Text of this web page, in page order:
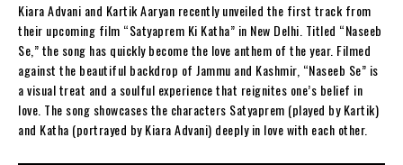
Kiara Advani and Kartik Aaryan recently unveiled the first track from
their upcoming film “Satyaprem Ki Katha” in New Delhi. Titled “Naseeb
Se,” the song has quickly become the love anthem of the year. Filmed
against the beautiful backdrop of Jammu and Kashmir, “Naseeb Se” is
a visual treat and a soulful experience that reignites one’s belief in
love. The song showcases the characters Satyaprem (played by Kartik)
and Katha (portrayed by Kiara Advani) deeply in love with each other.